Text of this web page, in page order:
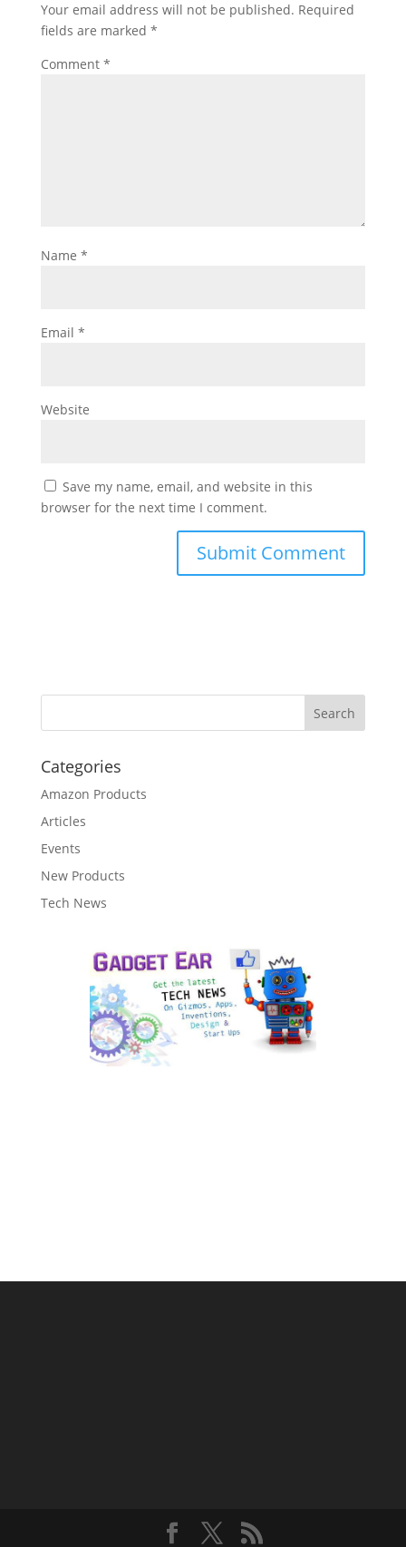
Your email address will not be published. Required
fields are marked *
Comment *
Name *
Email *
Website
Save my name, email, and website in this
browser for the next time I comment.
Categories
Amazon Products
Articles
Events
New Products
Tech News